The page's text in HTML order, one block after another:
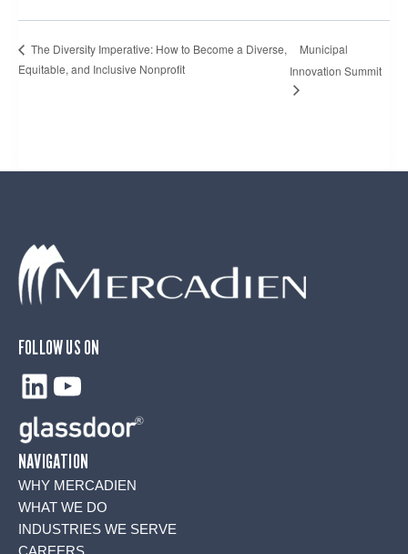
The Diversity Imperative: How to Become a Diverse,
Equitable, and Inclusive Nonprofit
Municipal
Innovation Summit
FOLLOW US ON
LinkedIn
YouTube
NAVIGATION
WHY MERCADIEN
WHAT WE DO
INDUSTRIES WE SERVE
CAREERS